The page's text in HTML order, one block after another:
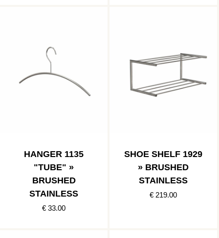
HANGER 1135
"TUBE" »
BRUSHED
STAINLESS
€ 33.00
SHOE SHELF 1929
» BRUSHED
STAINLESS
€ 219.00